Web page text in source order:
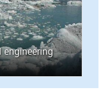
engineering